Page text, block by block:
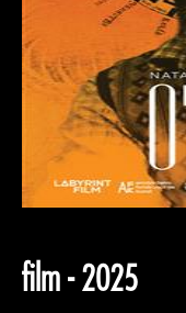
film - 2025